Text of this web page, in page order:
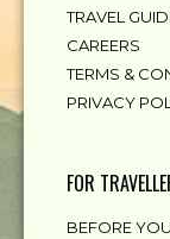
TRAVEL
CAREERS
TERMS &
PRIVACY
FOR
BEFORE